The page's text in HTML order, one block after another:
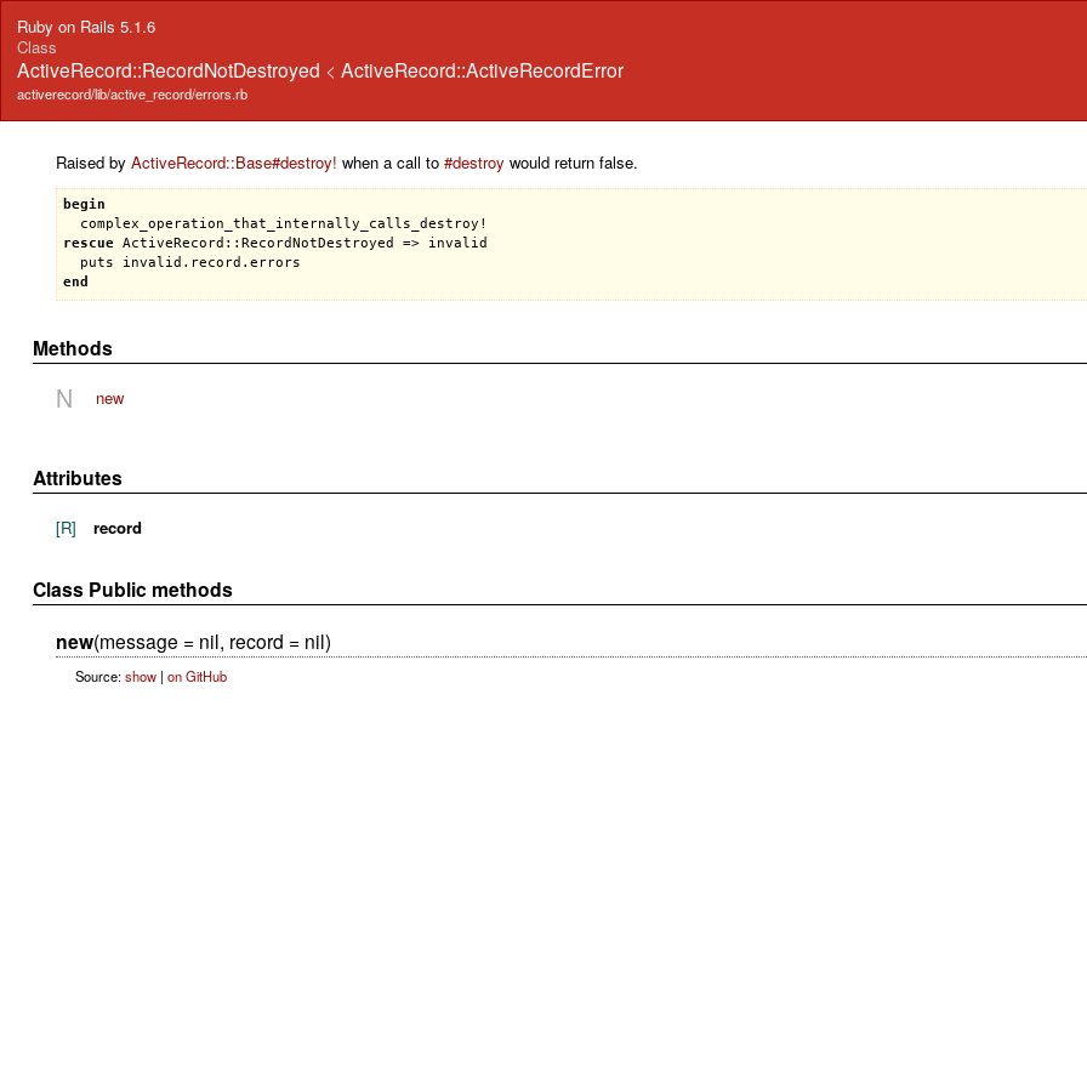
Ruby on Rails 5.1.6
Class
ActiveRecord::RecordNotDestroyed <ActiveRecord::ActiveRecordError
activerecord/lib/active_record/errors.rb
Raised by ActiveRecord::Base#destroy! when a call to #destroy would return false.
begin
complex_operation_that_internally_calls_destroy!
rescue ActiveRecord::RecordNotDestroyed => invalid
puts
invalid . record .errors
end
Methods
N new
Attributes
[R] record
Class Public methods
new(message = nil, record = nil)
Source:show| on GitHub